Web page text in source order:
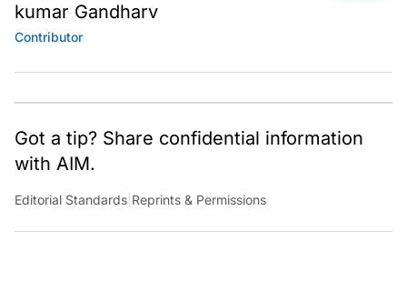
kumar Gandharv
Contributor
Got a tip? Share confidential information
with AIM.
Editorial Standards Reprints & Permissions